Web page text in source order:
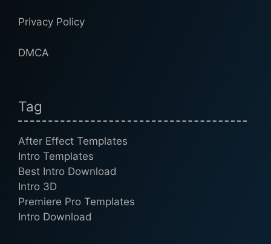
Privacy Policy
DMCA
Tag
After Effect Templates
Intro Templates
Best Intro Download
Intro 3D
Premiere Pro Templates
Intro Download